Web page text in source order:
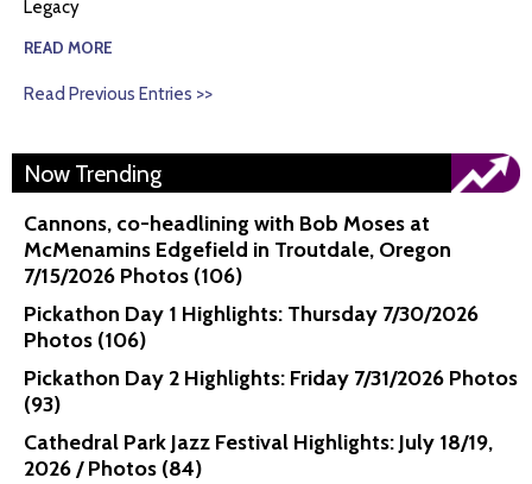
Legacy
READ MORE
Read Previous Entries >>
Now Trending
Cannons, co-headlining with Bob Moses at
McMenamins Edgefield in Troutdale, Oregon
7/15/2026 Photos (106)
Pickathon Day 1 Highlights: Thursday 7/30/2026
Photos (106)
Pickathon Day 2 Highlights: Friday 7/31/2026 Photos
(93)
Cathedral Park Jazz Festival Highlights: July 18/19,
2026 / Photos (84)